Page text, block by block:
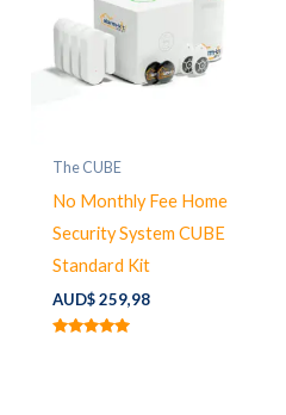
The CUBE
No Monthly Fee Home
Security System CUBE
Standard Kit
AUD$259,98